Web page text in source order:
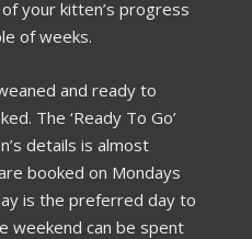
your kitten’s progress
of weeks.
and ready to
The ‘Ready To Go’
details is almost
booked on Mondays
is the preferred day to
weekend can be spent